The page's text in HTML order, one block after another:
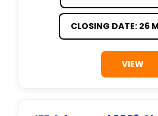
CLOSING DATE: 26
VIEW